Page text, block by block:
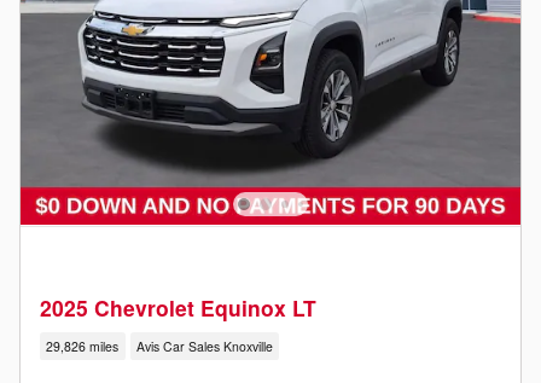
2025 Chevrolet Equinox LT
29,826 miles Avis Car Sales Knoxville